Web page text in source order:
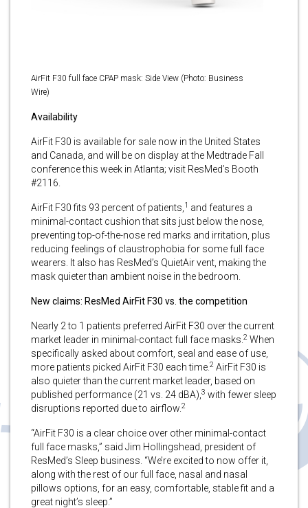
AirFit F30 full face CPAP mask: Side View (Photo: Business
Wire)
Availability
AirFit F30 is available for sale now in the United States
and Canada, and will be on display at the Medtrade Fall
conference this week in Atlanta; visit ResMed’s Booth
#2116.
AirFit F30 fits 93 percent of patients,1 and features a
minimal-contact cushion that sits just below the nose,
preventing top-of-the-nose red marks and irritation, plus
reducing feelings of claustrophobia for some full face
wearers. It also has ResMed’s QuietAir vent, making the
mask quieter than ambient noise in the bedroom.
New claims: ResMed AirFit F30 vs. the competition
Nearly 2 to 1 patients preferred AirFit F30 over the current
market leader in minimal-contact full face masks.2 When
specifically asked about comfort, seal and ease of use,
more patients picked AirFit F30 each time.2 AirFit F30 is
also quieter than the current market leader, based on
published performance (21 vs. 24 dBA),3 with fewer sleep
disruptions reported due to airflow.2
“AirFit F30 is a clear choice over other minimal-contact
full face masks,” said Jim Hollingshead, president of
ResMed’s Sleep business. “We’re excited to now offer it,
along with the rest of our full face, nasal and nasal
pillows options, for an easy, comfortable, stable fit and a
great night’s sleep.”